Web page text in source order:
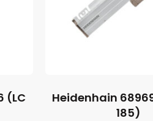
(LC
Heidenhain
185)